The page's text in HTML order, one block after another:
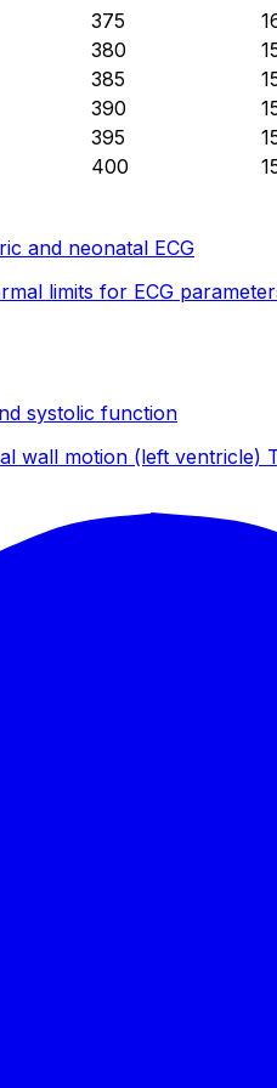
375
380
385
390
395
400
and neonatal ECG
limits for ECG
systolic function
wall motion (left ventricle)